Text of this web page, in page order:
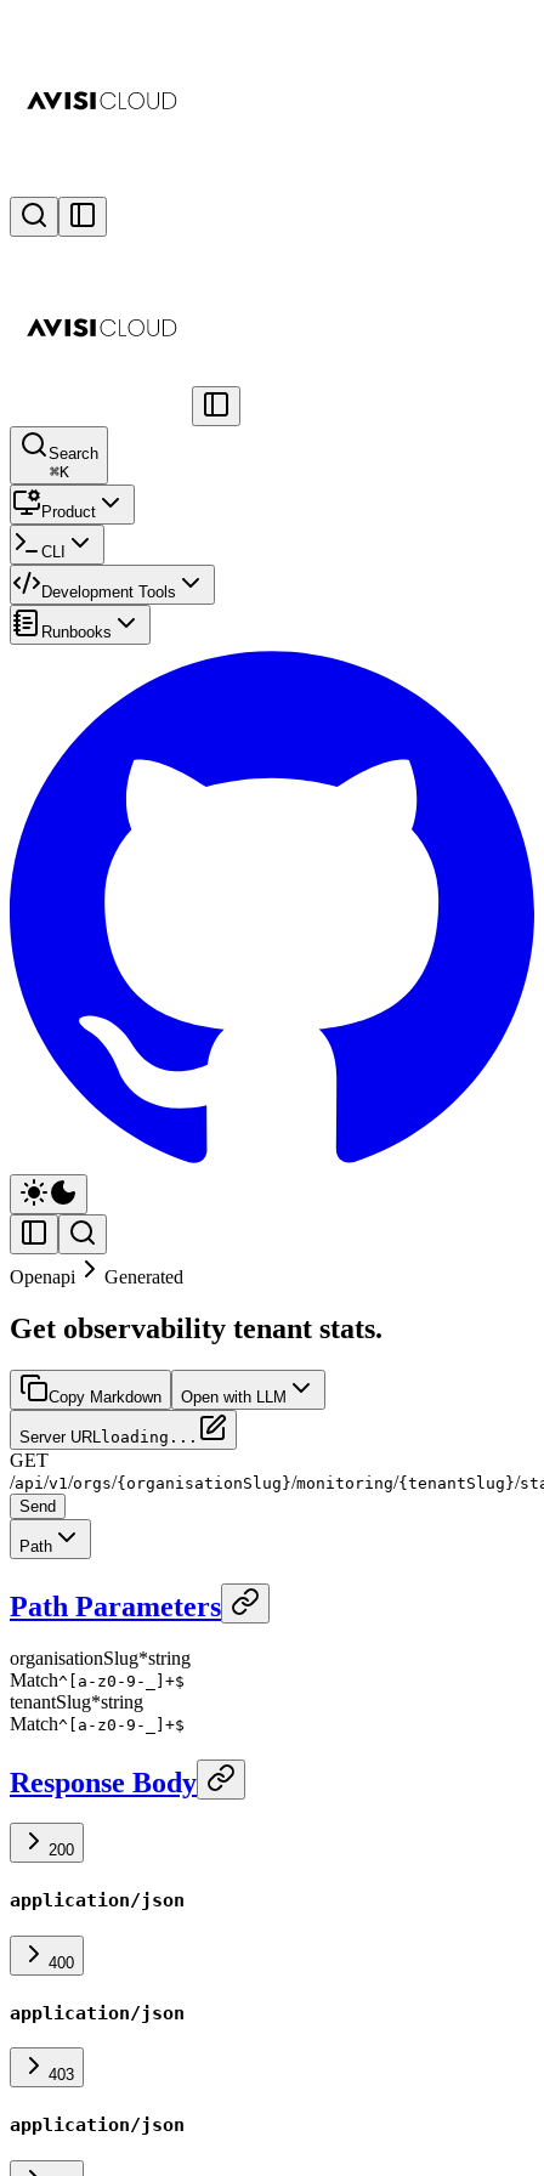
Search
⌘K
Product
CLI
Development Tools
Runbooks
Openapi Generated
Get observability tenant stats.
Copy Markdown Open with LLM
Server URL loading...
GET
/api /v1 /orgs/{organisationSlug}/monitoring/{tenantSlug}/
Send
Path
Path Parameters
organisationSlug*string
Match^[a-z0-9-_]+$
tenantSlug*string
Match^[a-z0-9-_]+$
Response Body
200
application/json
400
application/json
403
application/json